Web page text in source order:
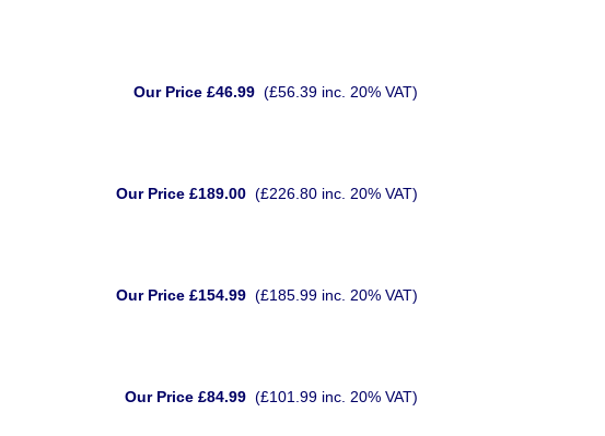
Our Price £46.99 (£56.39 inc. 20% VAT)
Our Price £189.00 (£226.80 inc. 20% VAT)
Our Price £154.99 (£185.99 inc. 20% VAT)
Our Price £84.99 (£101.99 inc. 20% VAT)